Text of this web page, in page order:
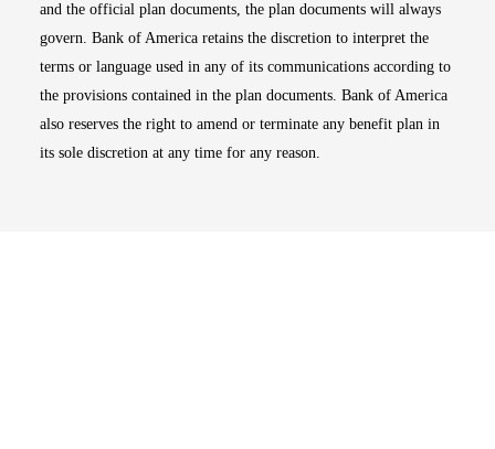
and the official plan documents, the plan documents will always
govern. Bank of America retains the discretion to interpret the
terms or language used in any of its communications according to
the provisions contained in the plan documents. Bank of America
also reserves the right to amend or terminate any benefit plan in
its sole discretion at any time for any reason.